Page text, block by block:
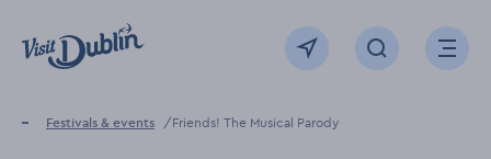
Click to go back to the homepage
View map Click to openOpen
Home
Festivals & events Friends! The Musical Parody